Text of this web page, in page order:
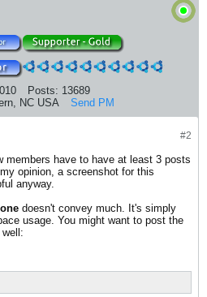
Posts: 13689
NC USA Send PM
#2
members have to have at least 3 posts
opinion, a screenshot for this
anyway.
doesn't convey much. It's simply
usage. You might want to post the